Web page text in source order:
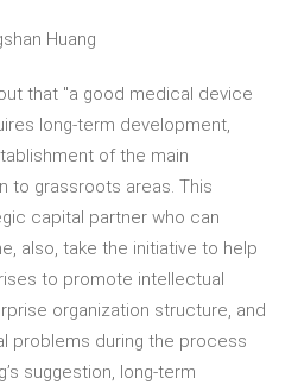
Huang
that "a good medical device
long-term development,
of the main
to grassroots areas. This
capital partner who can
also, take the initiative to help
to promote intellectual
organization structure, and
problems during the process
suggestion, long-term